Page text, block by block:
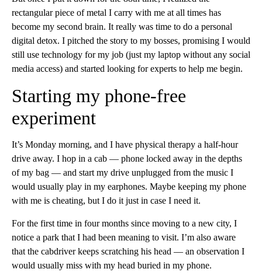
rectangular piece of metal I carry with me at all times has
become my second brain. It really was time to do a personal
digital detox. I pitched the story to my bosses, promising I would
still use technology for my job (just my laptop without any social
media access) and started looking for experts to help me begin.
Starting my phone-free
experiment
It’s Monday morning, and I have physical therapy a half-hour
drive away. I hop in a cab — phone locked away in the depths
of my bag — and start my drive unplugged from the music I
would usually play in my earphones. Maybe keeping my phone
with me is cheating, but I do it just in case I need it.
For the first time in four months since moving to a new city, I
notice a park that I had been meaning to visit. I’m also aware
that the cabdriver keeps scratching his head — an observation I
would usually miss with my head buried in my phone.